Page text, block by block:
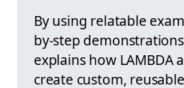
By using relatable
by-step
explains how LAMBDA
create custom,